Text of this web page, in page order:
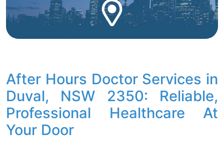
After Hours Doctor Services in
Duval, NSW 2350: Reliable,
Professional Healthcare At
Your Door